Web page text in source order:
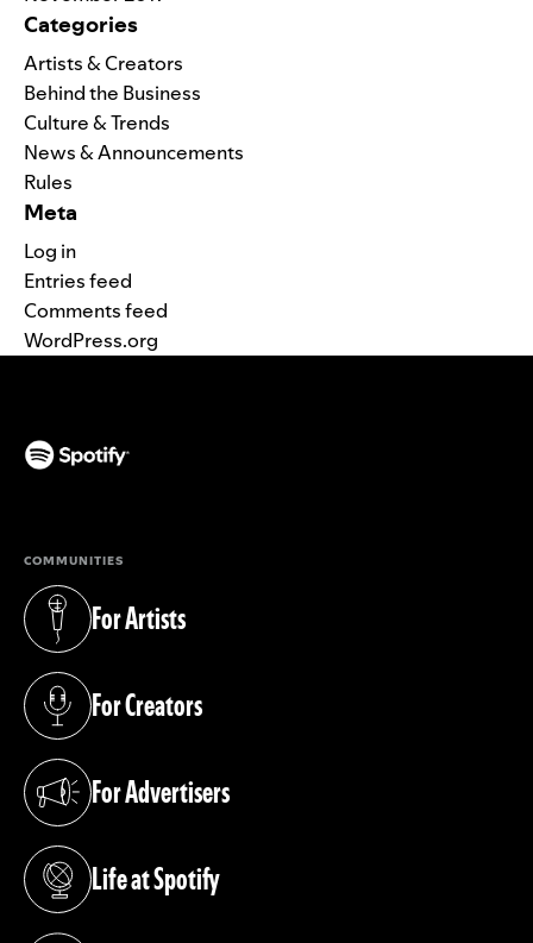
Categories
Artists & Creators
Behind the Business
Culture & Trends
News & Announcements
Rules
Meta
Log in
Entries feed
Comments feed
WordPress.org
COMMUNITIES
For Artists
(opens in a new tab)
For Creators
(opens in a new tab)
For Advertisers
(opens in a new tab)
Life at Spotify
(opens in a new tab)